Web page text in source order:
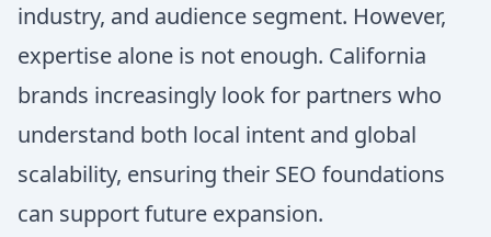
industry, and audience segment. However,
expertise alone is not enough. California
brands increasingly look for partners who
understand both local intent and global
scalability, ensuring their SEO foundations
can support future expansion.